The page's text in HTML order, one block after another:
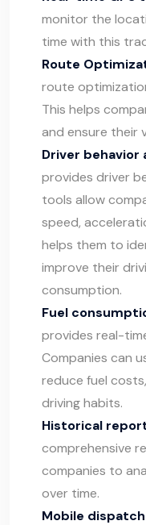
monitor the
time with this
Route
route
This helps
and ensure their
Driver behavior
provides driver
tools allow
speed,
helps them to
improve their
consumption.
Fuel
provides real-
Companies can
reduce fuel
driving habits.
Historical
comprehensive
companies to
over time.
Mobile